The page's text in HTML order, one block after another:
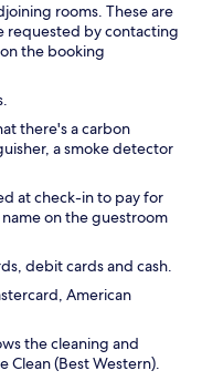
rooms. These are
requested by contacting
the booking
there's a carbon
a smoke detector
at check-in to pay for
on the guestroom
debit cards and cash.
American
the cleaning and
Clean (Best Western).